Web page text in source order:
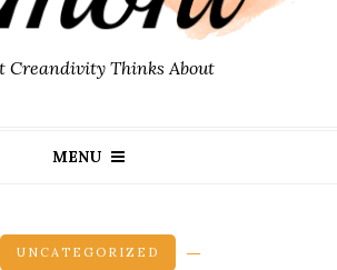
Creandivity Thinks About
MENU
UNCATEGORIZED